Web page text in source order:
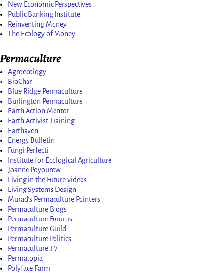
New Economic Perspectives
Public Banking Institute
Reinventing Money
The Ecology of Money
Permaculture
Agroecology
BioChar
Blue Ridge Permaculture
Burlington Permaculture
Earth Action Mentor
Earth Activist Training
Earthaven
Energy Bulletin
Fungi Perfecti
Institute for Ecological Agriculture
Joanne Poyourow
Living in the Future videos
Living Systems Design
Murad’s Permaculture Pointers
Permaculture Blogs
Permaculture Forums
Permaculture Guild
Permaculture Politics
Permaculture.TV
Permatopia
Polyface Farm